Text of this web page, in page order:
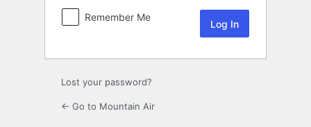
Remember Me
Lost your password?
← Go to Mountain Air